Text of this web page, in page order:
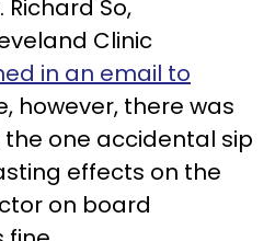
Richard So,
Clinic
in an email to
however, there was
one accidental sip
effects on the
on board